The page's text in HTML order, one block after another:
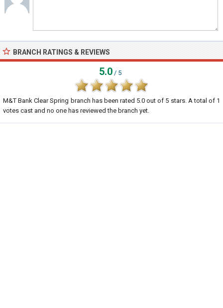
BRANCH RATINGS & REVIEWS
5.0 / 5
M&T Bank Clear Spring branch has been rated 5.0 out of 5 stars. A total of 1
votes cast and no one has reviewed the branch yet.